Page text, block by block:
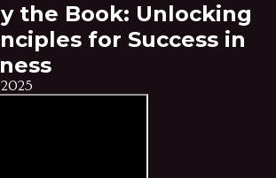
the Book: Unlocking
for Success in